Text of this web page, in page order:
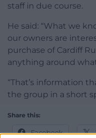
staff in due course.
He said: “What we
our owners are
purchase of Cardiff
anything around
“That’s information
the group in a short
Share this:
Facebook